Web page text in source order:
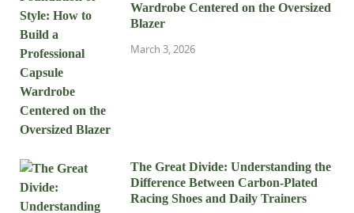
Wardrobe Centered on the Oversized
Blazer
March 3, 2026
The Great Divide: Understanding the
Difference Between Carbon-Plated
Racing Shoes and Daily Trainers